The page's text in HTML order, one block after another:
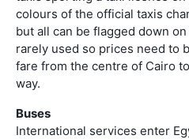
colours of the official taxis
but all can be flagged down
rarely used so prices need to
fare from the centre of Cairo
way.
Buses
International services enter